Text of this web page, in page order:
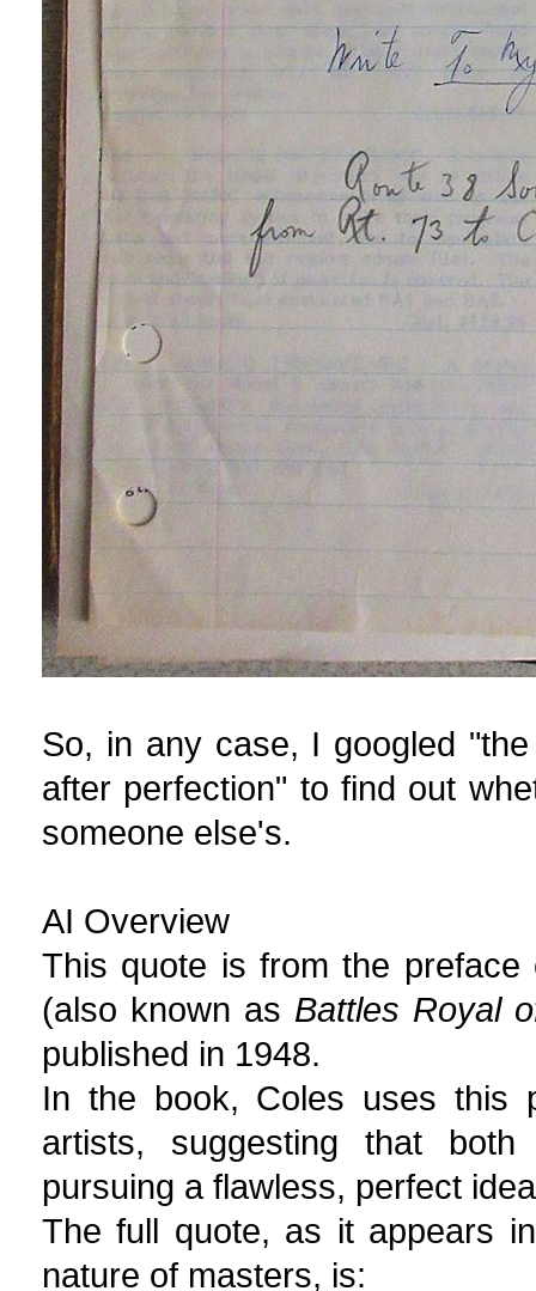
So, in any case, I googled
after perfection" to find out
someone else's.
AI Overview
This quote is from the preface
(also known as Battles Royal
published in 1948.
In the book, Coles uses this
artists, suggesting that both
pursuing a flawless, perfect
The full quote, as it appears
nature of masters, is: